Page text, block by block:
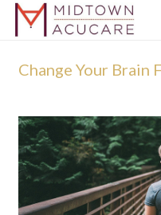
Change Your Brain